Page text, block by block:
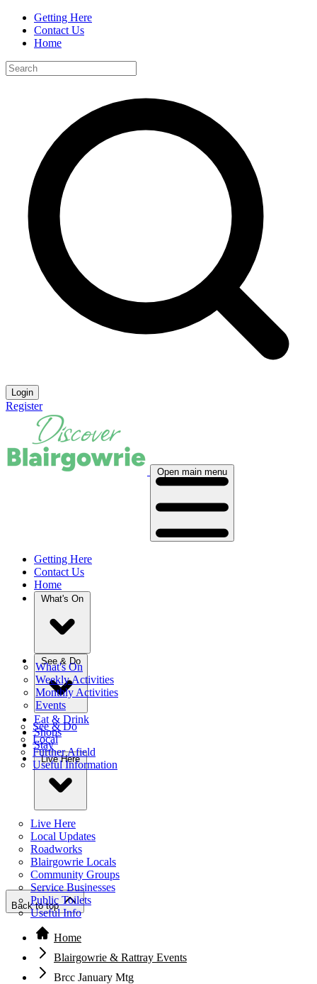
Getting Here
Contact Us
Home
Login
Register
Open main menu
Getting Here
Contact Us
Home
What's On
What's On
Weekly Activities
Monthly Activities
Events
See & Do
See & Do
Local
Further Afield
Useful Information
Eat & Drink
Shops
Stay
Live Here
Live Here
Local Updates
Roadworks
Blairgowrie Locals
Community Groups
Service Businesses
Public Toilets
Useful Info
Back to top
Home
Blairgowrie & Rattray Events
Brcc January Mtg